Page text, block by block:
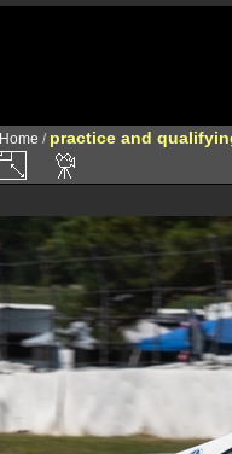
Home / practice and